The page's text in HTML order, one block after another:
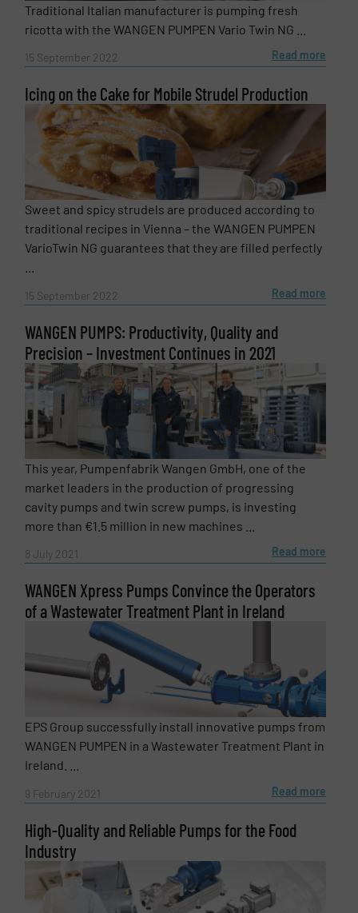
Traditional Italian manufacturer is pumping fresh
ricotta with the WANGEN PUMPEN Vario Twin NG ...
15 September 2022 Read more
Icing on the Cake for Mobile Strudel Production
Sweet and spicy strudels are produced according to
traditional recipes in Vienna – the WANGEN PUMPEN
VarioTwin NG guarantees that they are filled perfectly
15 September 2022 Read more
WANGEN PUMPS: Productivity, Quality and
Precision – Investment Continues in 2021
This year, Pumpenfabrik Wangen GmbH, one of the
market leaders in the production of progressing
cavity pumps and twin screw pumps, is investing
more than €1.5 million in new machines ...
8 July 2021 Read more
WANGEN Xpress Pumps Convince the Operators
of a Wastewater Treatment Plant in Ireland
EPS Group successfully install innovative pumps from
WANGEN PUMPEN in a Wastewater Treatment Plant in
Ireland. ...
9 February 2021 Read more
High-Quality and Reliable Pumps for the Food
Industry